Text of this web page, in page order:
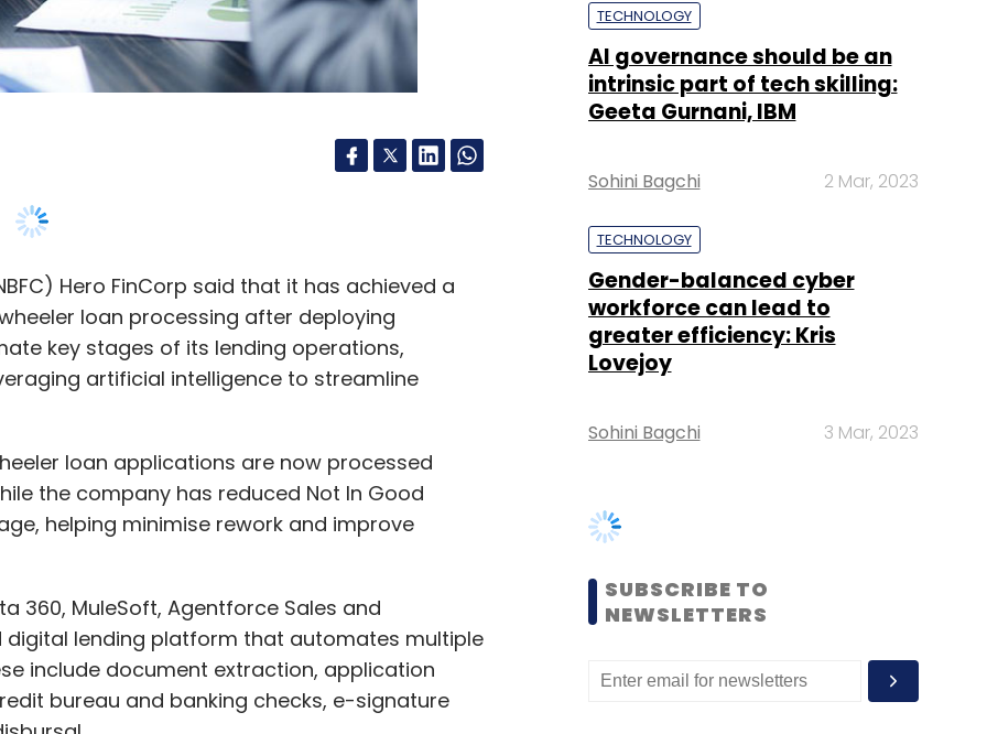
Hero FinCorp said that it has achieved a
key stages of its lending operations,
artificial intelligence to streamline
loan applications are now processed
the company has reduced Not In Good
helping minimise rework and improve
360, MuleSoft, Agentforce Sales and
lending platform that automates multiple
include document extraction, application
bureau and banking checks, e-signature
supports 6,461 dealers across India and is
improving operational efficiency.
Sohini Bagchi 2 Mar, 2023
TECHNOLOGY
workforce can lead to
Lovejoy
Sohini Bagchi 3 Mar, 2023
SUBSCRIBE TO
NEWSLETTERS